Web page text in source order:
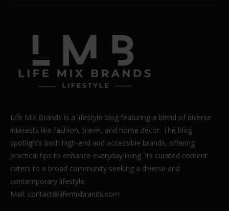
Life Mix Brands is a lifestyle blog featuring a blend of diverse
interests like fashion, travel, and home decor. The blog
spotlights both high-end and accessible brands, offering
practical tips to enhance everyday living. Its curated content
caters to a broad community seeking a diverse and
contemporary lifestyle.
Mail: contact@lifemixbrands.com